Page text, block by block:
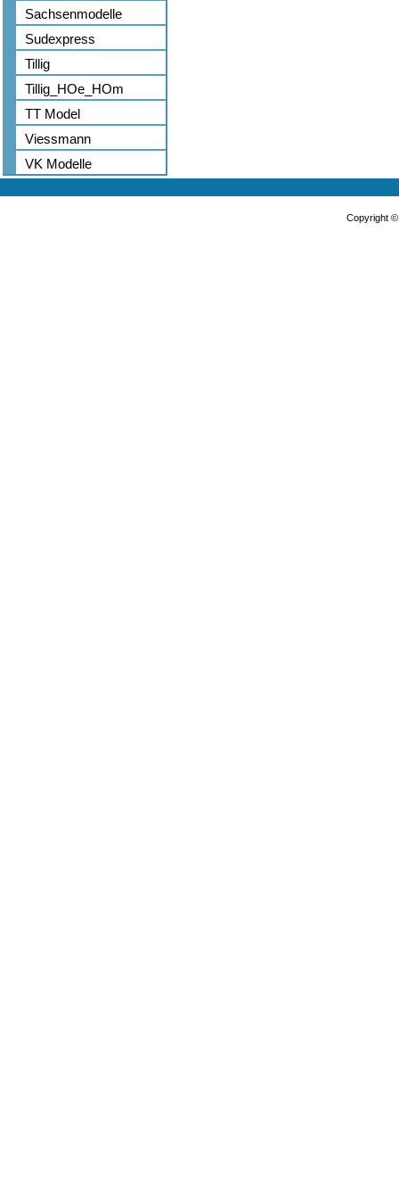
Sachsenmodelle
Sudexpress
Tillig
Tillig_HOe_HOm
TT Model
Viessmann
VK Modelle
Copyright